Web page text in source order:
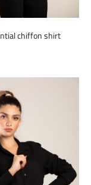
chiffon shirt